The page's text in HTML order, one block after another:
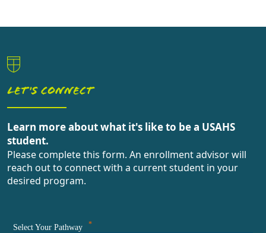
LET'S CONNECT
Learn more about what it's like to be a USAHS
student.
Please complete this form. An enrollment advisor will
reach out to connect with a current student in your
desired program.
Select Your Pathway *